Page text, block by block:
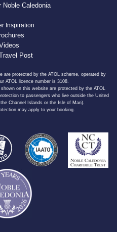
Noble Caledonia
Inspiration
Post
are protected by the ATOL scheme, operated by
ATOL licence number is 3108.
on this website are protected by the ATOL
to passengers who live outside the United
Channel Islands or the Isle of Man).
may apply to your booking.